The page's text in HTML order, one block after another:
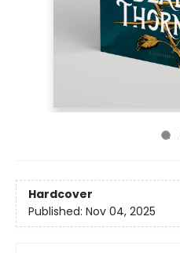
Hardcover
Published: Nov 04, 2025